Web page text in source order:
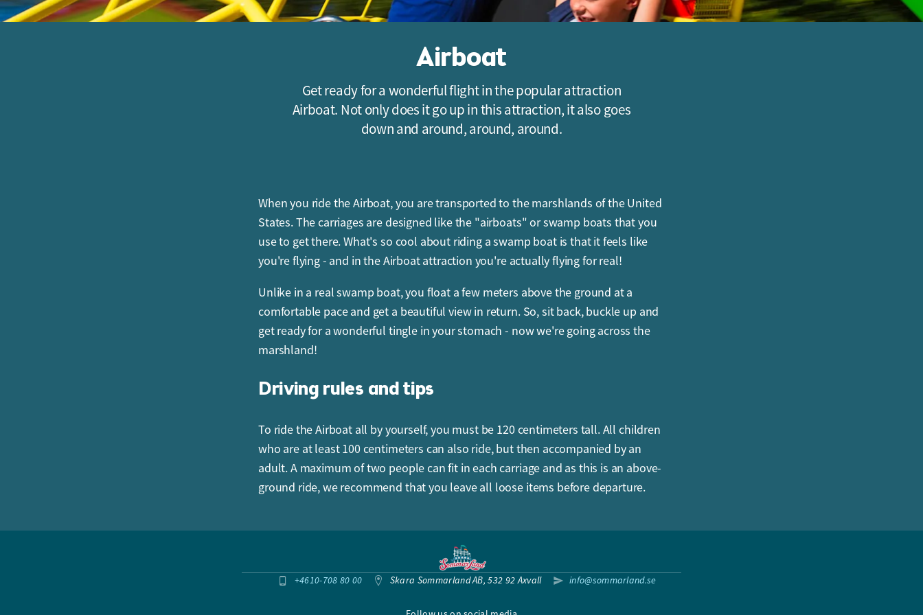
Airboat
Get ready for a wonderful flight in the popular attraction
Airboat. Not only does it go up in this attraction, it also goes
down and around, around, around.
When you ride the Airboat, you are transported to the marshlands of the United
States. The carriages are designed like the "airboats" or swamp boats that you
use to get there. What's so cool about riding a swamp boat is that it feels like
you're flying - and in the Airboat attraction you're actually flying for real!
Unlike in a real swamp boat, you float a few meters above the ground at a
comfortable pace and get a beautiful view in return. So, sit back, buckle up and
get ready for a wonderful tingle in your stomach - now we're going across the
marshland!
Driving rules and tips
To ride the Airboat all by yourself, you must be 120 centimeters tall. All children
who are at least 100 centimeters can also ride, but then accompanied by an
adult. A maximum of two people can fit in each carriage and as this is an above-
ground ride, we recommend that you leave all loose items before departure.
+4610-708 80 00 Skara Sommarland AB, 532 92 Axvall info@sommarland.se